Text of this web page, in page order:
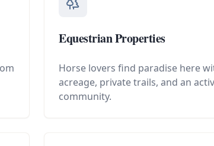
Equestrian Properties
Horse lovers find paradise here
acreage, private trails, and an
community.